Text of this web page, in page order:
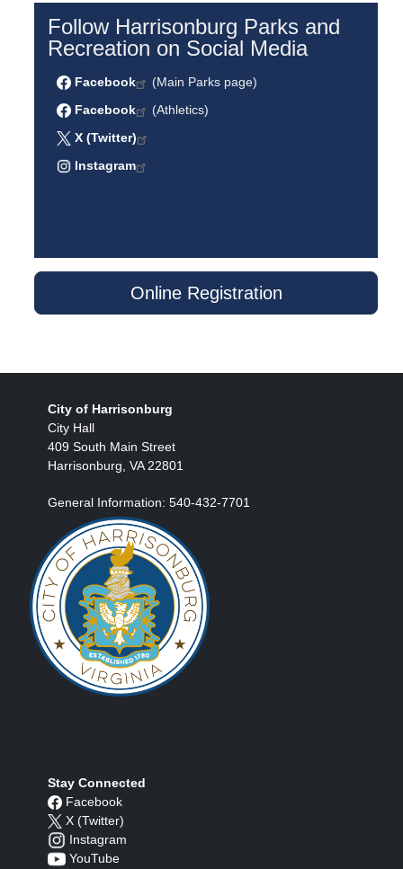
Follow Harrisonburg Parks and
Recreation on Social Media
Facebook
(Main Parks page)
Facebook
(Athletics)
X (Twitter)
Instagram
Online Registration
City of Harrisonburg
City Hall
409 South Main Street
Harrisonburg, VA 22801
General Information: 540-432-7701
Stay Connected
Facebook
X (Twitter)
Instagram
YouTube